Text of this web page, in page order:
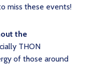
miss these events!
the
THON
of those around